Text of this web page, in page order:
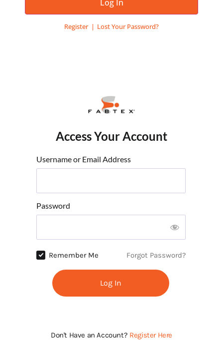
Log In
Register Lost Your Password?
Access Your Account
Username or Email Address
Password
Remember Me Forgot Password?
Log In
Don't Have an Account? Register Here